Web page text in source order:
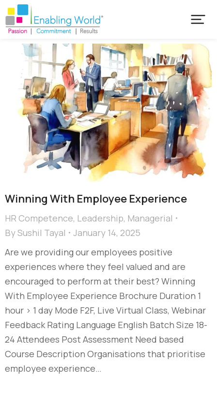
Winning With Employee Experience
HR Competence, Leadership, Managerial
BySushil Tayal
January 14, 2025
Are we providing our employees positive
experiences where they feel valued and are
encouraged to perform at their best? Winning
With Employee Experience Brochure Duration 1
hour > 1 day Mode F2F, Live Virtual Class, Webinar
Feedback Rating Language English Batch Size 18-
24 Attendees Post Assessment Need based
Course Description Organisations that prioritise
employee experience…